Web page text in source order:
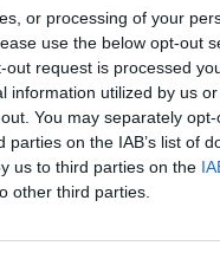
or processing of your
use the below opt-out
request is processed
information utilized by us
You may separately
on the IAB’s list of
us to third parties on the
other third parties.
talents will be
and inclusion
one of which is